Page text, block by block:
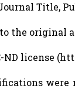
Title,
the original
ND license